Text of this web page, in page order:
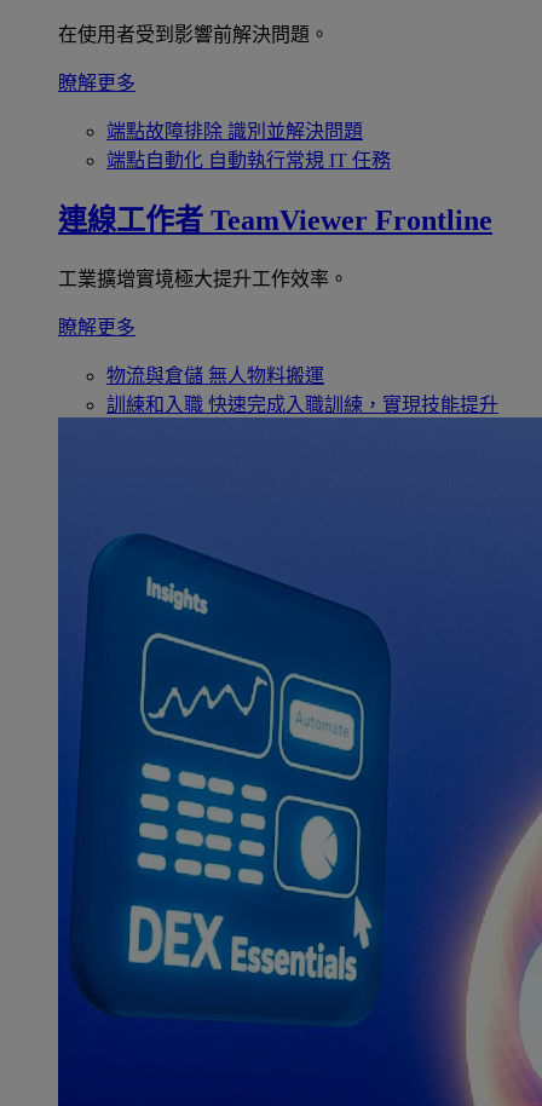
在使用者受到影響前解決問題。
瞭解更多
端點故障排除 識別並解決問題
端點自動化 自動執行常規 IT 任務
連線工作者 TeamViewer Frontline
工業擴增實境極大提升工作效率。
瞭解更多
物流與倉儲 無人物料搬運
訓練和入職 快速完成入職訓練，實現技能提升